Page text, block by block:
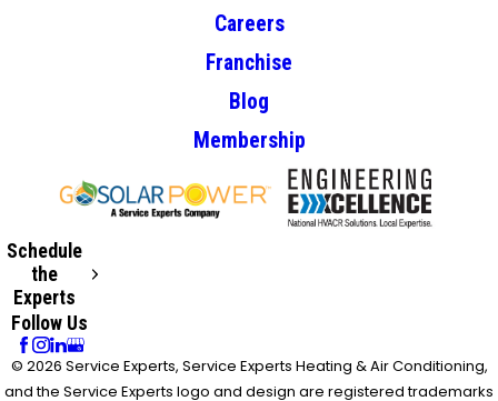
Careers
Franchise
Blog
Membership
Schedule
the
Experts
Follow Us
© 2026 Service Experts, Service Experts Heating & Air Conditioning,
and the Service Experts logo and design are registered trademarks